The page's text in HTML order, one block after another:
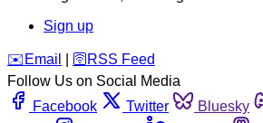
Sign up
️✉️ Email 🛜 RSS Feed
Follow Us on Social Media
Facebook
Twitter Bluesky